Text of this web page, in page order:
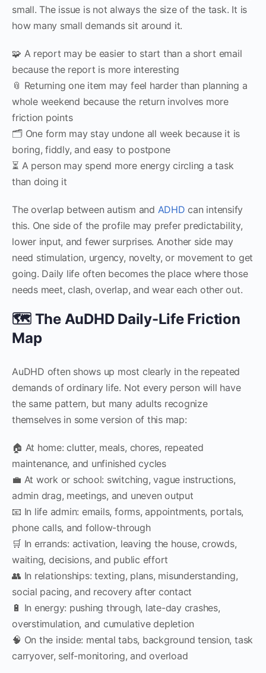
small. The issue is not always the size of the task. It is
how many small demands sit around it.
🧩 A report may be easier to start than a short email
because the report is more interesting
📎 Returning one item may feel harder than planning a
whole weekend because the return involves more
friction points
🗂 One form may stay undone all week because it is
boring, fiddly, and easy to postpone
⏳ A person may spend more energy circling a task
than doing it
The overlap between autism and ADHD can intensify
this. One side of the profile may prefer predictability,
lower input, and fewer surprises. Another side may
need stimulation, urgency, novelty, or movement to get
going. Daily life often becomes the place where those
needs meet, clash, overlap, and wear each other out.
🗺️ The AuDHD Daily-Life Friction
Map
AuDHD often shows up most clearly in the repeated
demands of ordinary life. Not every person will have
the same pattern, but many adults recognize
themselves in some version of this map:
🏠 At home: clutter, meals, chores, repeated
maintenance, and unfinished cycles
💼 At work or school: switching, vague instructions,
admin drag, meetings, and uneven output
📧 In life admin: emails, forms, appointments, portals,
phone calls, and follow-through
🛒 In errands: activation, leaving the house, crowds,
waiting, decisions, and public effort
👥 In relationships: texting, plans, misunderstanding,
social pacing, and recovery after contact
🔋 In energy: pushing through, late-day crashes,
overstimulation, and cumulative depletion
🧠 On the inside: mental tabs, background tension, task
carryover, self-monitoring, and overload